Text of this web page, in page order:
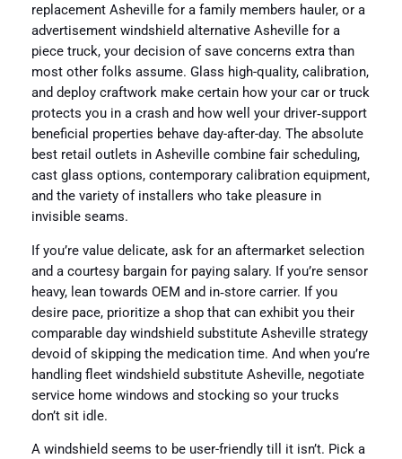
replacement Asheville for a family members hauler, or a
advertisement windshield alternative Asheville for a
piece truck, your decision of save concerns extra than
most other folks assume. Glass high-quality, calibration,
and deploy craftwork make certain how your car or truck
protects you in a crash and how well your driver‑support
beneficial properties behave day-after-day. The absolute
best retail outlets in Asheville combine fair scheduling,
cast glass options, contemporary calibration equipment,
and the variety of installers who take pleasure in
invisible seams.
If you’re value delicate, ask for an aftermarket selection
and a courtesy bargain for paying salary. If you’re sensor
heavy, lean towards OEM and in‑store carrier. If you
desire pace, prioritize a shop that can exhibit you their
comparable day windshield substitute Asheville strategy
devoid of skipping the medication time. And when you’re
handling fleet windshield substitute Asheville, negotiate
service home windows and stocking so your trucks
don’t sit idle.
A windshield seems to be user-friendly till it isn’t. Pick a